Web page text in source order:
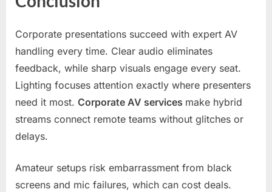
Corporate presentations succeed with expert AV
handling every time. Clear audio eliminates
feedback, while sharp visuals engage every seat.
Lighting focuses attention exactly where presenters
need it most. Corporate AV services make hybrid
streams connect remote teams without glitches or
delays.
Amateur setups risk embarrassment from black
screens and mic failures, which can cost deals.